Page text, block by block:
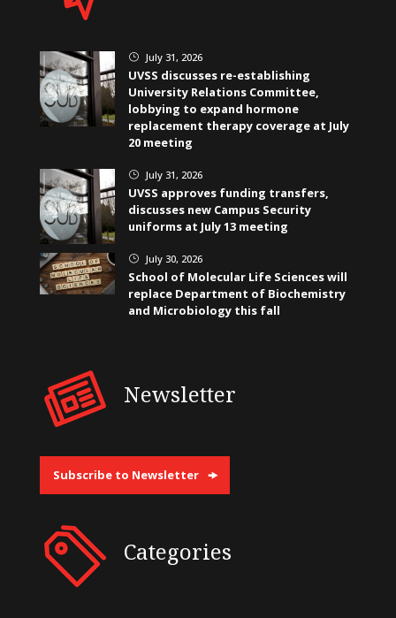
} July 31, 2026
UVSS discusses re-establishing
University Relations Committee,
lobbying to expand hormone
replacement therapy coverage at July
20 meeting
} July 31, 2026
UVSS approves funding transfers,
discusses new Campus Security
uniforms at July 13 meeting
} July 30, 2026
School of Molecular Life Sciences will
replace Department of Biochemistry
and Microbiology this fall
Newsletter
Subscribe to Newsletter
Categories